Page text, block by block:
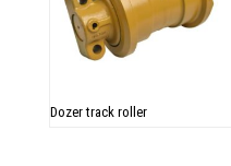
Dozer track roller